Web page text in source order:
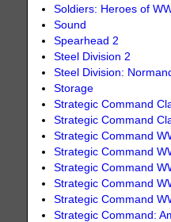
Soldiers: Heroes of
Sound
Spearhead 2
Steel Division 2
Steel Division:
Storage
Strategic Command
Strategic Command
Strategic Command
Strategic Command
Strategic Command
Strategic Command
Strategic Command
Strategic Command: